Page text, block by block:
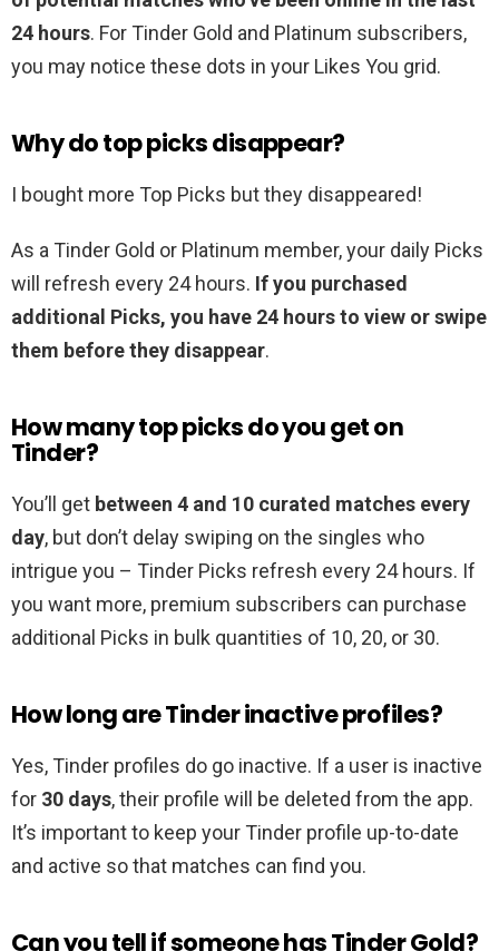
24 hours. For Tinder Gold and Platinum subscribers,
you may notice these dots in your Likes You grid.
Why do top picks disappear?
I bought more Top Picks but they disappeared!
As a Tinder Gold or Platinum member, your daily Picks
will refresh every 24 hours. If you purchased
additional Picks, you have 24 hours to view or swipe
them before they disappear.
How many top picks do you get on
Tinder?
You’ll get between 4 and 10 curated matches every
day, but don’t delay swiping on the singles who
intrigue you – Tinder Picks refresh every 24 hours. If
you want more, premium subscribers can purchase
additional Picks in bulk quantities of 10, 20, or 30.
How long are Tinder inactive profiles?
Yes, Tinder profiles do go inactive. If a user is inactive
for 30 days, their profile will be deleted from the app.
It’s important to keep your Tinder profile up-to-date
and active so that matches can find you.
Can you tell if someone has Tinder Gold?